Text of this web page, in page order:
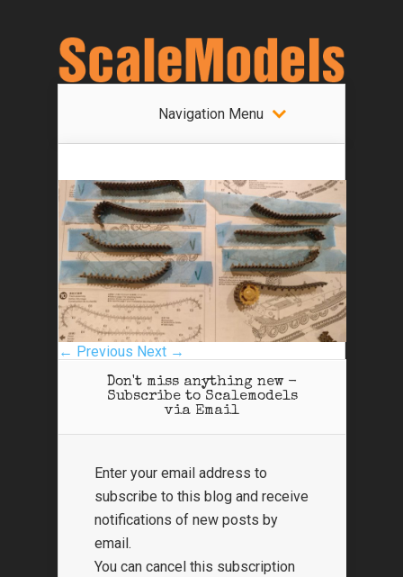
Navigation Menu
← Previous Next →
Don't miss anything new -
Subscribe to Scalemodels
via Email
Enter your email address to
subscribe to this blog and receive
notifications of new posts by
email.
You can cancel this subscription